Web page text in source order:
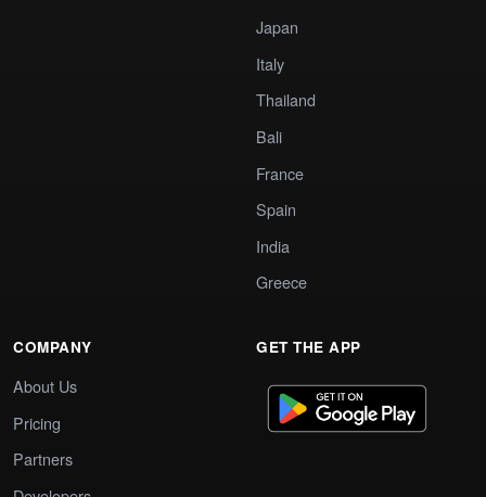
Japan
Italy
Thailand
Bali
France
Spain
India
Greece
COMPANY
About Us
Pricing
Partners
GET THE APP